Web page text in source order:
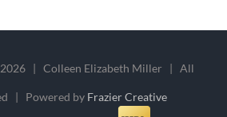
2026 | Colleen Elizabeth Miller | All
| Powered by Frazier Creative